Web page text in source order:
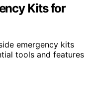
Kits for
emergency kits
tools and features